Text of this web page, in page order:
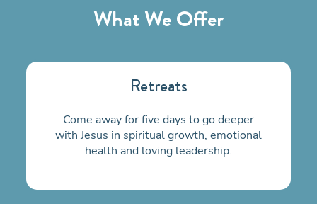
What We Offer
Retreats
Come away for five days to go deeper
with Jesus in spiritual growth, emotional
health and loving leadership.